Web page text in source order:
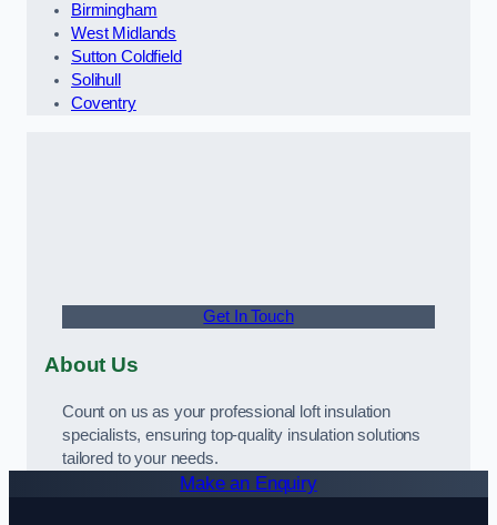
Birmingham
West Midlands
Sutton Coldfield
Solihull
Coventry
Get In Touch
About Us
Count on us as your professional loft insulation
specialists, ensuring top-quality insulation solutions
tailored to your needs.
Make an Enquiry